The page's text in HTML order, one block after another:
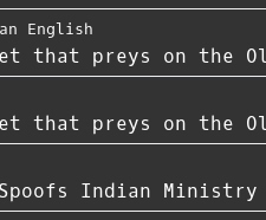
English
that preys on the
that preys on the
Indian Ministry